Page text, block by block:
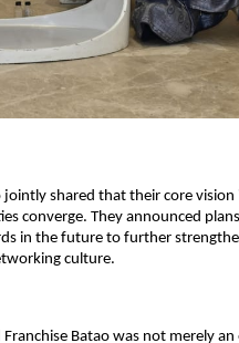
shared that their core vision
converge. They announced
in the future to further
culture.
Franchise Batao was not merely